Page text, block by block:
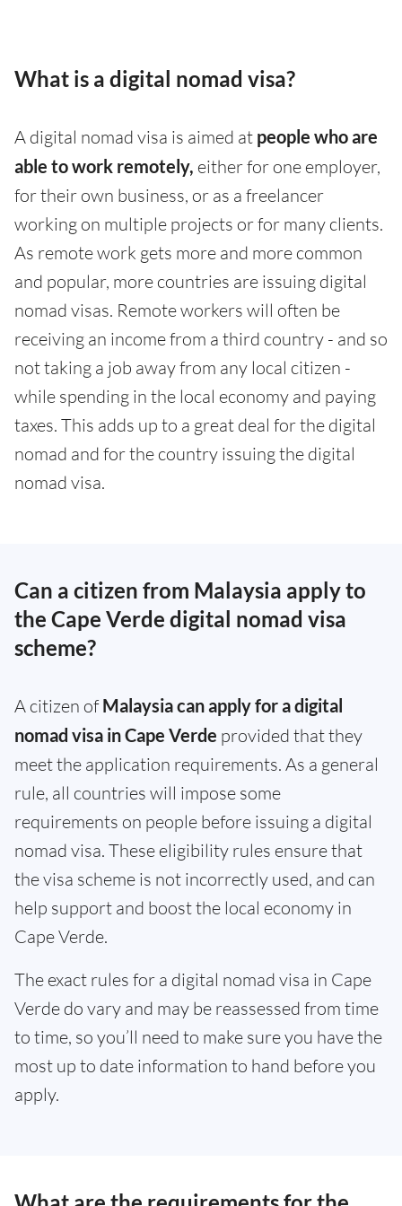
What is a digital nomad visa?
A digital nomad visa is aimed at people who are
able to work remotely, either for one employer,
for their own business, or as a freelancer
working on multiple projects or for many clients.
As remote work gets more and more common
and popular, more countries are issuing digital
nomad visas. Remote workers will often be
receiving an income from a third country - and so
not taking a job away from any local citizen -
while spending in the local economy and paying
taxes. This adds up to a great deal for the digital
nomad and for the country issuing the digital
nomad visa.
Can a citizen from Malaysia apply to
the Cape Verde digital nomad visa
scheme?
A citizen ofMalaysia can apply for a digital
nomad visa in Cape Verde provided that they
meet the application requirements. As a general
rule, all countries will impose some
requirements on people before issuing a digital
nomad visa. These eligibility rules ensure that
the visa scheme is not incorrectly used, and can
help support and boost the local economy in
Cape Verde.
The exact rules for a digital nomad visa in Cape
Verde do vary and may be reassessed from time
to time, so you’ll need to make sure you have the
most up to date information to hand before you
apply.